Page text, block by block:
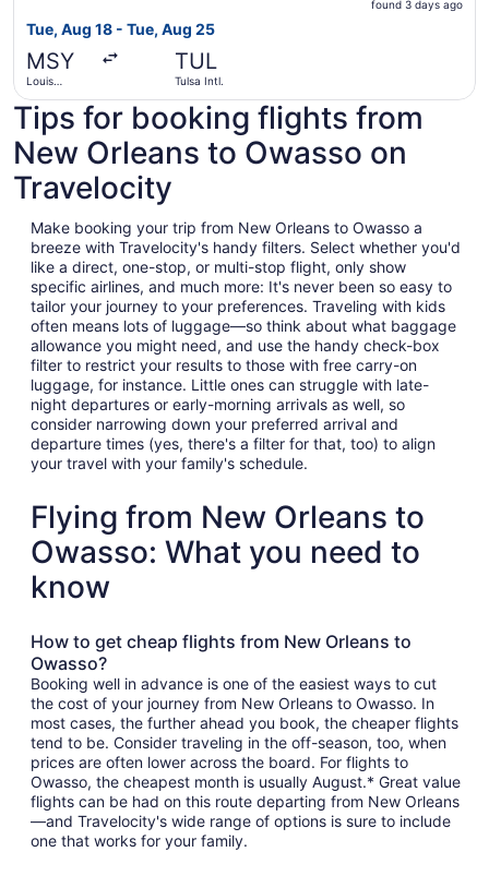
found 3 days ago
Tue, Aug 18 - Tue, Aug 25
MSY
Louis
New
Orleans Intl.
TUL
Tulsa Intl.
Tips for booking flights from
New Orleans to Owasso on
Travelocity
Make booking your trip from New Orleans to Owasso a
breeze with Travelocity's handy filters. Select whether you'd
like a direct, one-stop, or multi-stop flight, only show
specific airlines, and much more: It's never been so easy to
tailor your journey to your preferences. Traveling with kids
often means lots of luggage—so think about what baggage
allowance you might need, and use the handy check-box
filter to restrict your results to those with free carry-on
luggage, for instance. Little ones can struggle with late-
night departures or early-morning arrivals as well, so
consider narrowing down your preferred arrival and
departure times (yes, there's a filter for that, too) to align
your travel with your family's schedule.
Flying from New Orleans to
Owasso: What you need to
know
How to get cheap flights from New Orleans to
Owasso?
Booking well in advance is one of the easiest ways to cut
the cost of your journey from New Orleans to Owasso. In
most cases, the further ahead you book, the cheaper flights
tend to be. Consider traveling in the off-season, too, when
prices are often lower across the board. For flights to
Owasso, the cheapest month is usually August.* Great value
flights can be had on this route departing from New Orleans
—and Travelocity's wide range of options is sure to include
one that works for your family.